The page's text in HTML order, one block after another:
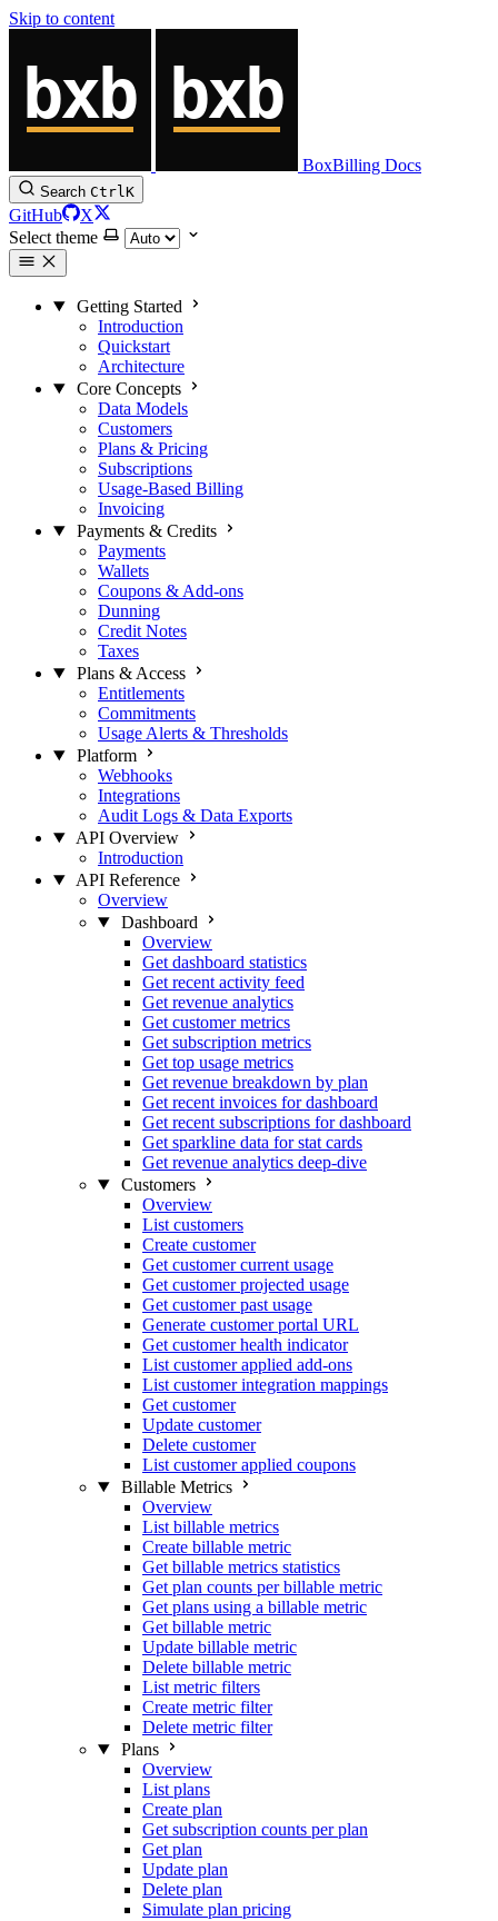
Skip to content
BoxBilling Docs
Search CtrlK
GitHub
X
Select theme
Getting Started
Introduction
Quickstart
Architecture
Core Concepts
Data Models
Customers
Plans & Pricing
Subscriptions
Usage-Based Billing
Invoicing
Payments & Credits
Payments
Wallets
Coupons & Add-ons
Dunning
Credit Notes
Taxes
Plans & Access
Entitlements
Commitments
Usage Alerts & Thresholds
Platform
Webhooks
Integrations
Audit Logs & Data Exports
API Overview
Introduction
API Reference
Overview
Dashboard
Overview
Get dashboard statistics
Get recent activity feed
Get revenue analytics
Get customer metrics
Get subscription metrics
Get top usage metrics
Get revenue breakdown by plan
Get recent invoices for dashboard
Get recent subscriptions for dashboard
Get sparkline data for stat cards
Get revenue analytics deep-dive
Customers
Overview
List customers
Create customer
Get customer current usage
Get customer projected usage
Get customer past usage
Generate customer portal URL
Get customer health indicator
List customer applied add-ons
List customer integration mappings
Get customer
Update customer
Delete customer
List customer applied coupons
Billable Metrics
Overview
List billable metrics
Create billable metric
Get billable metrics statistics
Get plan counts per billable metric
Get plans using a billable metric
Get billable metric
Update billable metric
Delete billable metric
List metric filters
Create metric filter
Delete metric filter
Plans
Overview
List plans
Create plan
Get subscription counts per plan
Get plan
Update plan
Delete plan
Simulate plan pricing